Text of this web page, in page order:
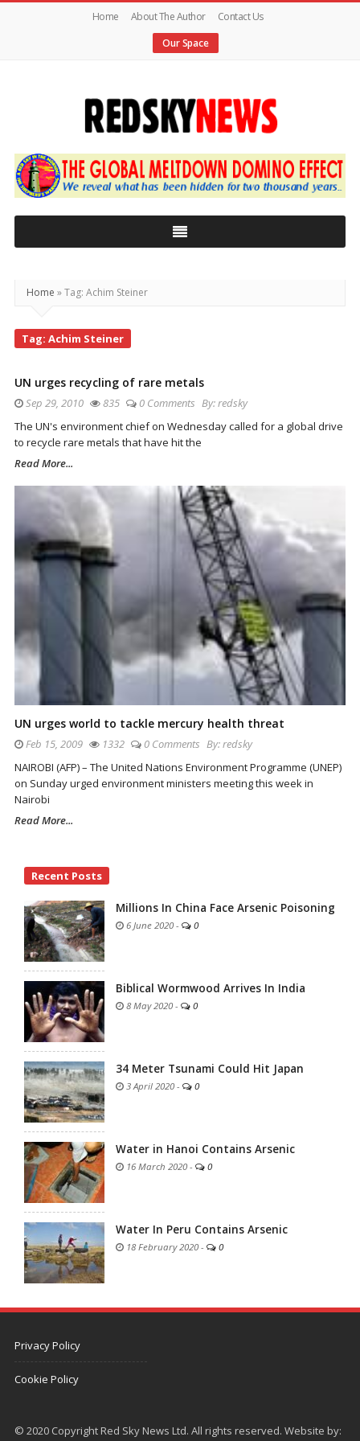
Home About The Author
Contact Us
Our Space
Red
Sky
News
Global
Home »Tag: Achim Steiner
Tag: Achim Steiner
UN urges recycling of rare metals
Sep 29, 2010 835 0 Comments By:redsky
The UN's environment chief on Wednesday called for a global drive
to recycle rare metals that have hit the
Read More...
UN urges world to tackle mercury health threat
Feb 15, 2009 1332 0 Comments By:redsky
NAIROBI (AFP) – The United Nations Environment Programme (UNEP)
on Sunday urged environment ministers meeting this week in
Nairobi
Read More...
SidebarRecent Posts
Millions In China Face Arsenic Poisoning
6 June 2020 - 0
Biblical Wormwood Arrives In India
8 May 2020 - 0
34 Meter Tsunami Could Hit Japan
3 April 2020 - 0
Water in Hanoi Contains Arsenic
16 March 2020 - 0
Water In Peru Contains Arsenic
18 February 2020 - 0
Privacy Policy
Cookie Policy
© 2020 Copyright Red Sky News Ltd. All rights reserved. Website by: